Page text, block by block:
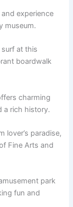
experience
museum.
at this
boardwalk
charming
a rich history.
lover’s paradise,
Fine Arts and
park
fun and